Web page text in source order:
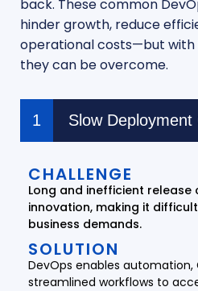
back. These common
hinder growth, reduce
operational costs—but
they can be overcome.
Slow Deployment
CHALLENGE
Long and inefficient release
innovation, making it
business demands.
SOLUTION
DevOps enables automation,
streamlined workflows to